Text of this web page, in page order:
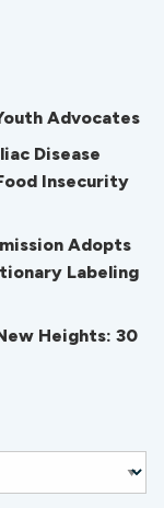
Advocates
Disease
Insecurity
Adopts
Labeling
Heights: 30